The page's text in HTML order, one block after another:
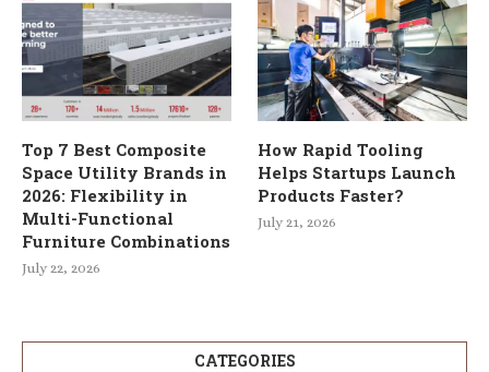
Top 7 Best Composite
Space Utility Brands in
2026: Flexibility in
Multi-Functional
Furniture Combinations
July 22, 2026
How Rapid Tooling
Helps Startups Launch
Products Faster?
July 21, 2026
CATEGORIES